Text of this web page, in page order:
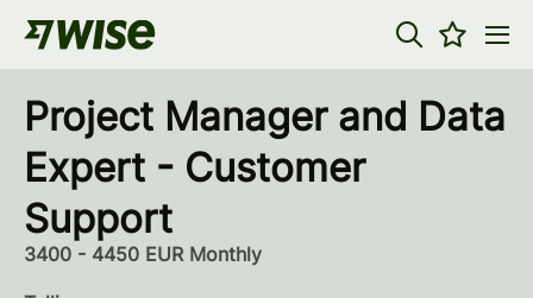
Project Manager and Data
Expert - Customer
Support
3400 - 4450 EUR Monthly